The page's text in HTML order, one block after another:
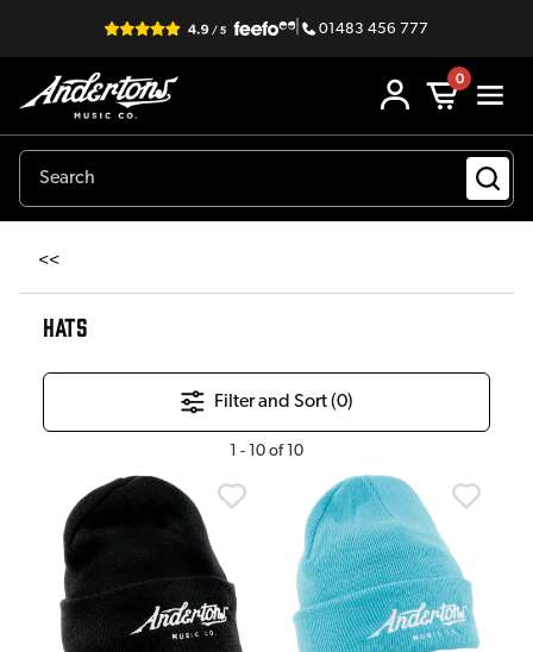
| 01483 456 777
0
<<
HATS
Filter and Sort (0)
1 - 10 of10